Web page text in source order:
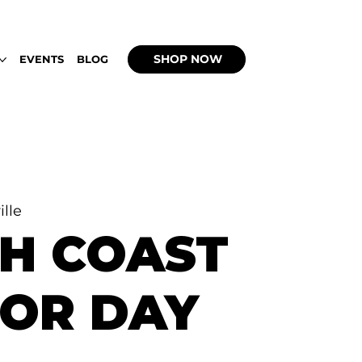
SHOP NOW
EVENTS BLOG
COAST
DAY